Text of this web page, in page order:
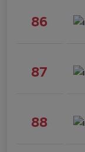
86
87
88